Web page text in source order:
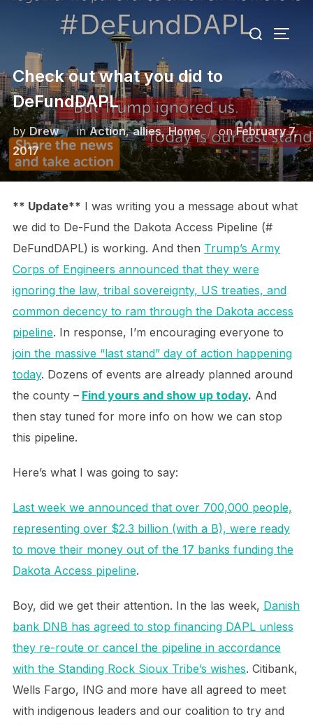
content
for:
Check out what you did to
DeFundDAPL
by Drew inAction,allies,Home onPosted
on
February 7,
2017
** Update** I was writing you a message about what
we did to De-Fund the Dakota Access Pipeline (#
DeFundDAPL) is working. And then Trump’s Army
Corps of Engineers announced that they were
ignoring the law, tribal sovereignty, US treaties, and
common decency to ram through the Dakota access
pipeline. In response, I’m encouraging everyone to
join the massive “last stand” day of action happening
today. Dozens of events are already planned around
the county – Find yours and show up today. And
then stay tuned for more info on how we can stop
this pipeline.
Here’s what I was going to say:
Last week we announced that over 700,000 people,
representing over $2.3 billion (with a B), were ready
to move their money out of the 17 banks funding the
Dakota Access pipeline.
Boy, did we get their attention. In the las week, Danish
bank DNB has agreed to stop financing DAPL unless
they re-route or cancel the pipeline in accordance
with the Standing Rock Sioux Tribe’s wishes. Citibank,
Wells Fargo, ING and more have all agreed to meet
with indigenous leaders and our coalition to try and